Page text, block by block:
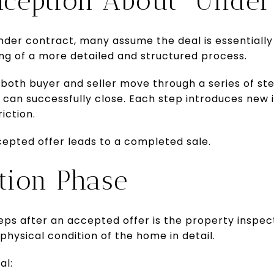
contract, many assume the deal is
of a more detailed and structured process.
buyer and seller move through a series of
successfully close. Each step introduces new
offer leads to a completed sale.
Phase
after an accepted offer is the property
condition of the home in detail.